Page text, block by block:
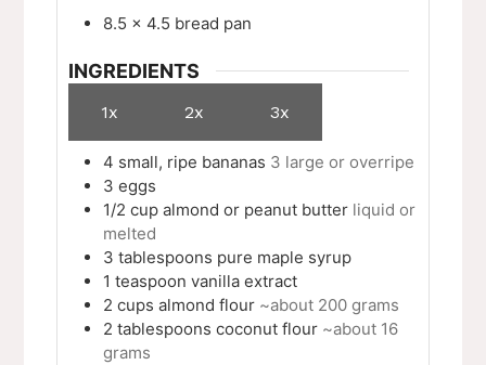
8.5 x 4.5 bread pan
INGREDIENTS
1x 2x 3x
4 small, ripe bananas 3 large or overripe
3 eggs
1/2 cup almond or peanut butter liquid or
melted
3 tablespoons pure maple syrup
1 teaspoon vanilla extract
2 cups almond flour ~about 200 grams
2 tablespoons coconut flour ~about 16
grams